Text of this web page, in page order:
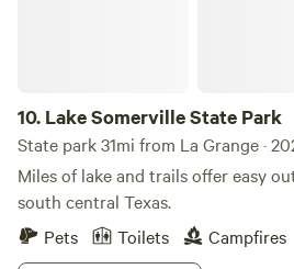
10. Lake Somerville State Park
State park 31mi from La Grange ·
Miles of lake and trails offer easy
south central Texas.
Pets
Toilets
Campfires